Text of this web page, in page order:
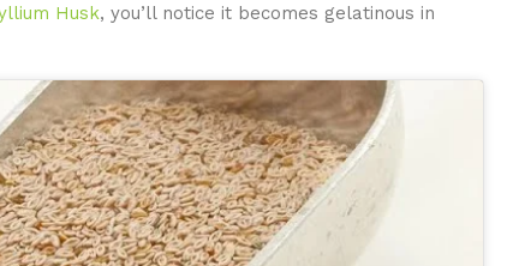
Husk, you’ll notice it becomes gelatinous in